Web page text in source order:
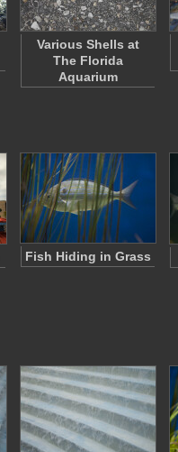
Various Shells at
The Florida
Aquarium
Fish Hiding in Grass